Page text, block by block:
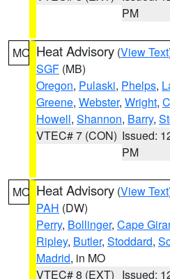
PM
MO Heat Advisory (View Text
SGF (MB)
Oregon, Pulaski, Phelps,
Greene, Webster, Wright,
Howell, Shannon, Barry,
VTEC# 7 (CON) Issued:
PM
MO Heat Advisory (View Text
PAH (DW)
Perry, Bollinger, Cape
Ripley, Butler, Stoddard,
Madrid, in MO
VTEC# 8 (EXT) Issued: